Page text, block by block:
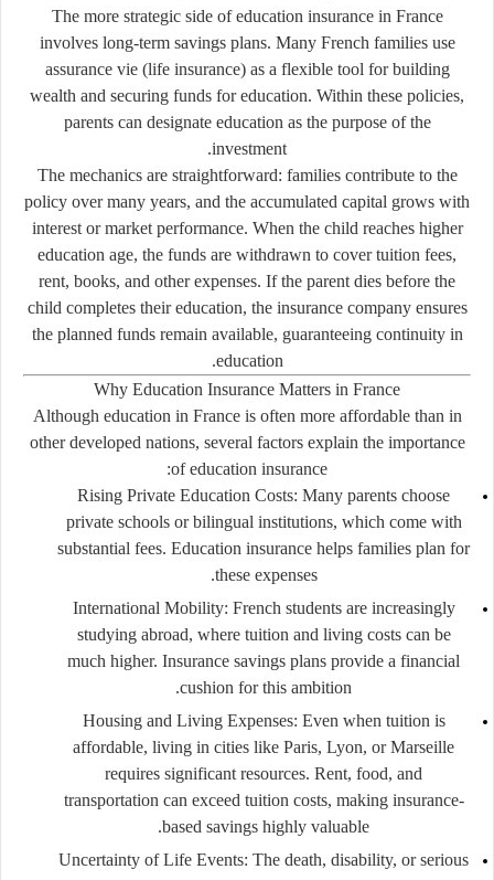
The more strategic side of education insurance in France
involves long-term savings plans. Many French families use
assurance vie(life insurance) as a flexible tool for building
wealth and securing funds for education. Within these policies,
parents can designate education as the purpose of the
investment.
The mechanics are straightforward: families contribute to the
policy over many years, and the accumulated capital grows with
interest or market performance. When the child reaches higher
education age, the funds are withdrawn to cover tuition fees,
rent, books, and other expenses. If the parent dies before the
child completes their education, the insurance company ensures
the planned funds remain available, guaranteeing continuity in
education.
Why Education Insurance Matters in France
Although education in France is often more affordable than in
other developed nations, several factors explain the importance
of education insurance:
Rising Private Education Costs: Many parents choose
private schools or bilingual institutions, which come with
substantial fees. Education insurance helps families plan for
these expenses.
International Mobility: French students are increasingly
studying abroad, where tuition and living costs can be
much higher. Insurance savings plans provide a financial
cushion for this ambition.
Housing and Living Expenses: Even when tuition is
affordable, living in cities like Paris, Lyon, or Marseille
requires significant resources. Rent, food, and
transportation can exceed tuition costs, making insurance-
based savings highly valuable.
Uncertainty of Life Events: The death, disability, or serious